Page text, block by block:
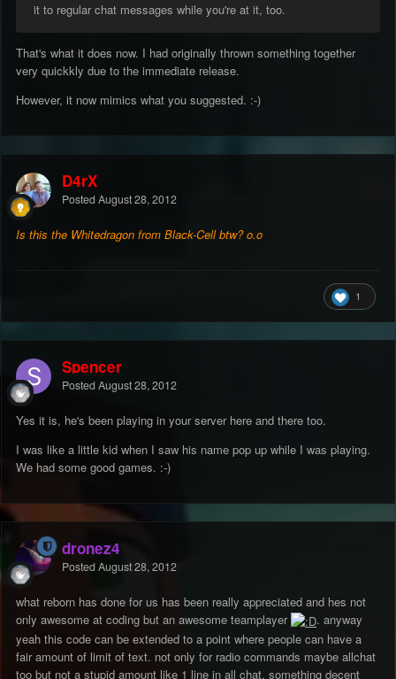
it to regular chat messages while you're at it, too.
That's what it does now. I had originally thrown something together
very quickkly due to the immediate release.
However, it now mimics what you suggested. :-)
D4rX
Posted August 28, 2012
Is this the Whitedragon from Black-Cell btw? o.o
1
Spencer
Posted August 28, 2012
Yes it is, he's been playing in your server here and there too.
I was like a little kid when I saw his name pop up while I was playing.
We had some good games. :-)
dronez4
Posted August 28, 2012
what reborn has done for us has been really appreciated and hes not
only awesome at coding but an awesome teamplayer
. anyway
yeah this code can be extended to a point where people can have a
fair amount of limit of text. not only for radio commands maybe allchat
too but not a stupid amount like 1 line in all chat, something decent